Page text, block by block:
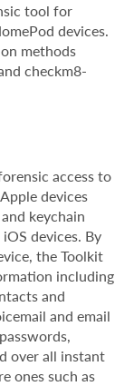
tool for
devices.
methods
checkm8-
access to
devices
keychain
devices. By
the Toolkit
including
and
and email
over all instant
ones such as